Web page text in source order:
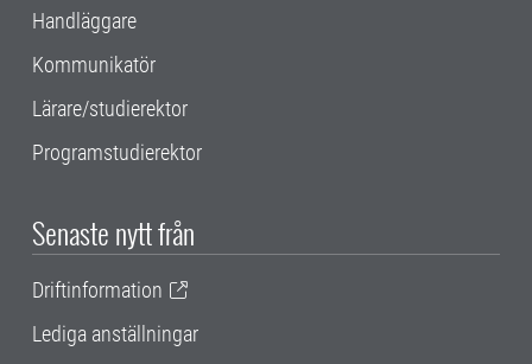
Handläggare
Kommunikatör
Lärare/studierektor
Programstudierektor
Senaste nytt från
Driftinformation
Lediga anställningar